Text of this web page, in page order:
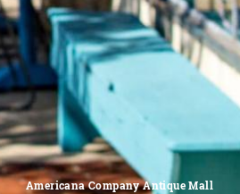
Americana Company Antique Mall